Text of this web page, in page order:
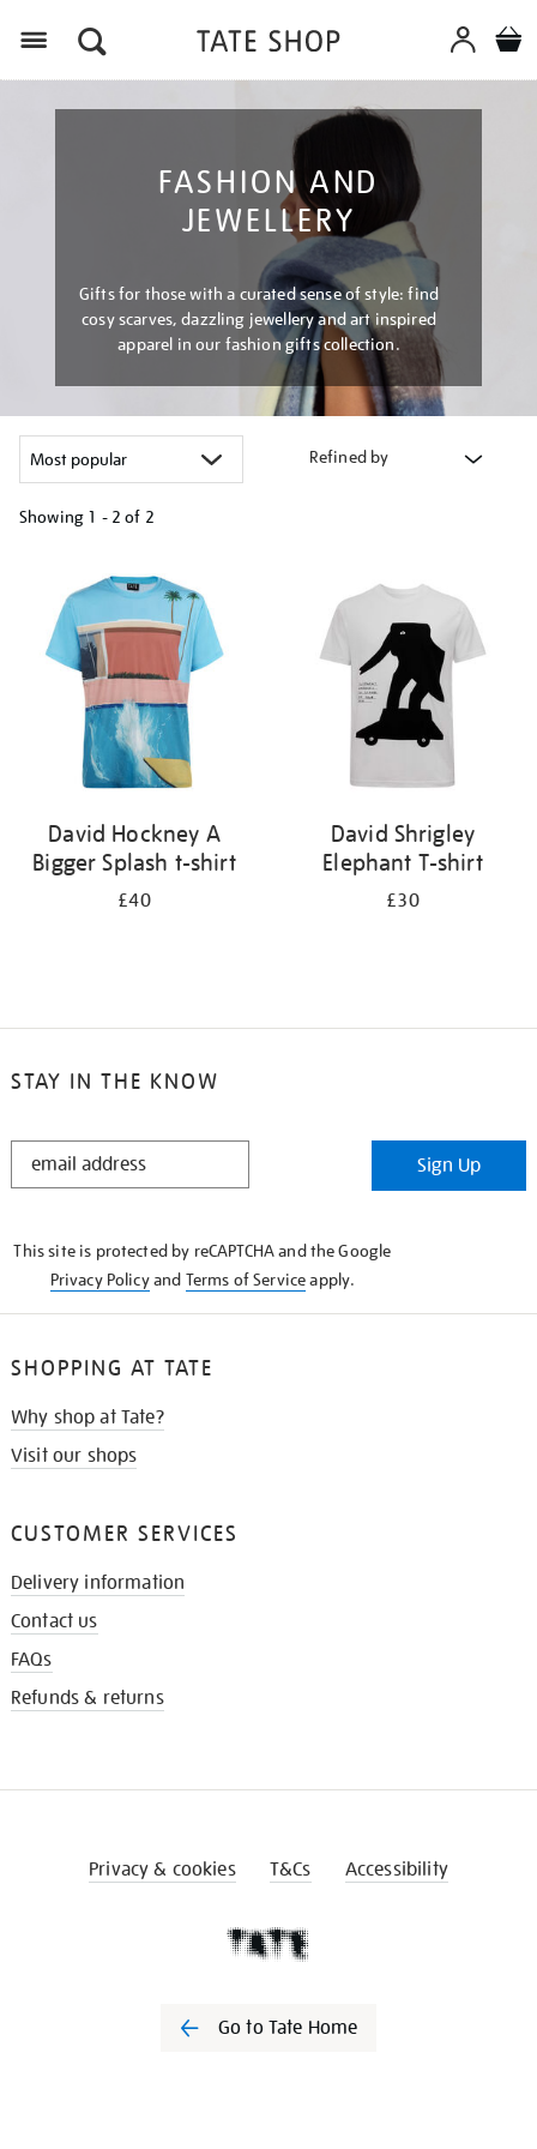
FASHION AND
JEWELLERY
Gifts for those with a curated sense of style: find
cosy scarves, dazzling jewellery and art inspired
apparel in our fashion gifts collection.
Refined by
Showing 1 - 2 of 2
results
David Hockney A
Bigger Splash t-shirt
£40
David Shrigley
Elephant T-shirt
£30
STAY IN THE KNOW
STAY
Sign Up
This site is protected by reCAPTCHA and the Google
Privacy Policyand Terms of Serviceapply.
SHOPPING AT TATE
Why shop at Tate?
Visit our shops
CUSTOMER SERVICES
Delivery information
Contact us
FAQs
Refunds & returns
Privacy & cookies T&Cs Accessibility
Go to Tate Home